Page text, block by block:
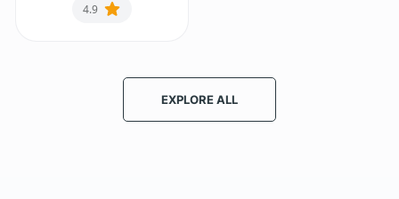
4.9
EXPLORE ALL